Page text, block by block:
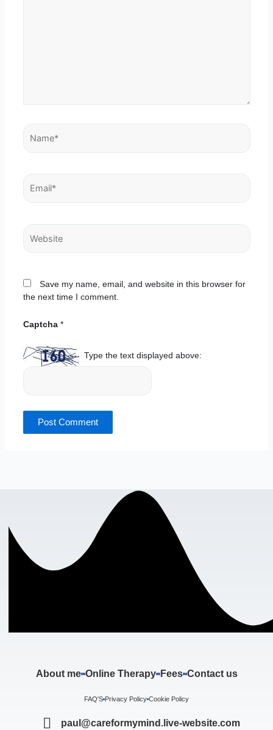
Name*
Email*
Website
Save my name, email, and website in this browser for
the next time I comment.
Captcha *
Type the text displayed above:
About me Online Therapy Fees Contact us
FAQ'S Privacy Policy Cookie Policy
paul@careformymind.live-website.com